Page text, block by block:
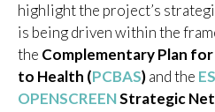
highlight the project’s
is being driven within the
the Complementary Plan
to Health (PCBAS)and the
OPENSCREENStrategic